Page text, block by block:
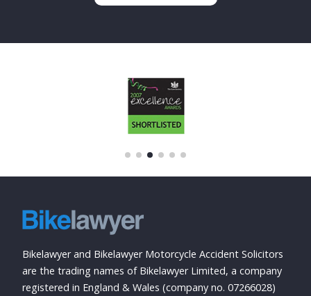
Bikelawyer and Bikelawyer Motorcycle Accident Solicitors
are the trading names of Bikelawyer Limited, a company
registered in England & Wales (company no. 07266028)